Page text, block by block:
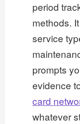
period
methods.
service
prompts
evidence
card
whatever